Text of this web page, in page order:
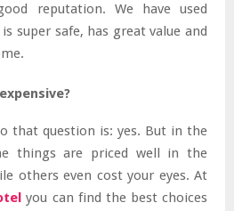
reputation. We have used
super safe, has great value and
that question is: yes. But in the
things are priced well in the
others even cost your eyes. At
you can find the best choices